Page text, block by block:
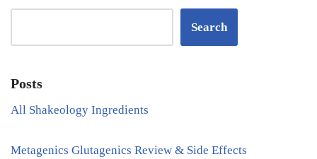
Search
Posts
All Shakeology Ingredients
Metagenics Glutagenics Review & Side Effects